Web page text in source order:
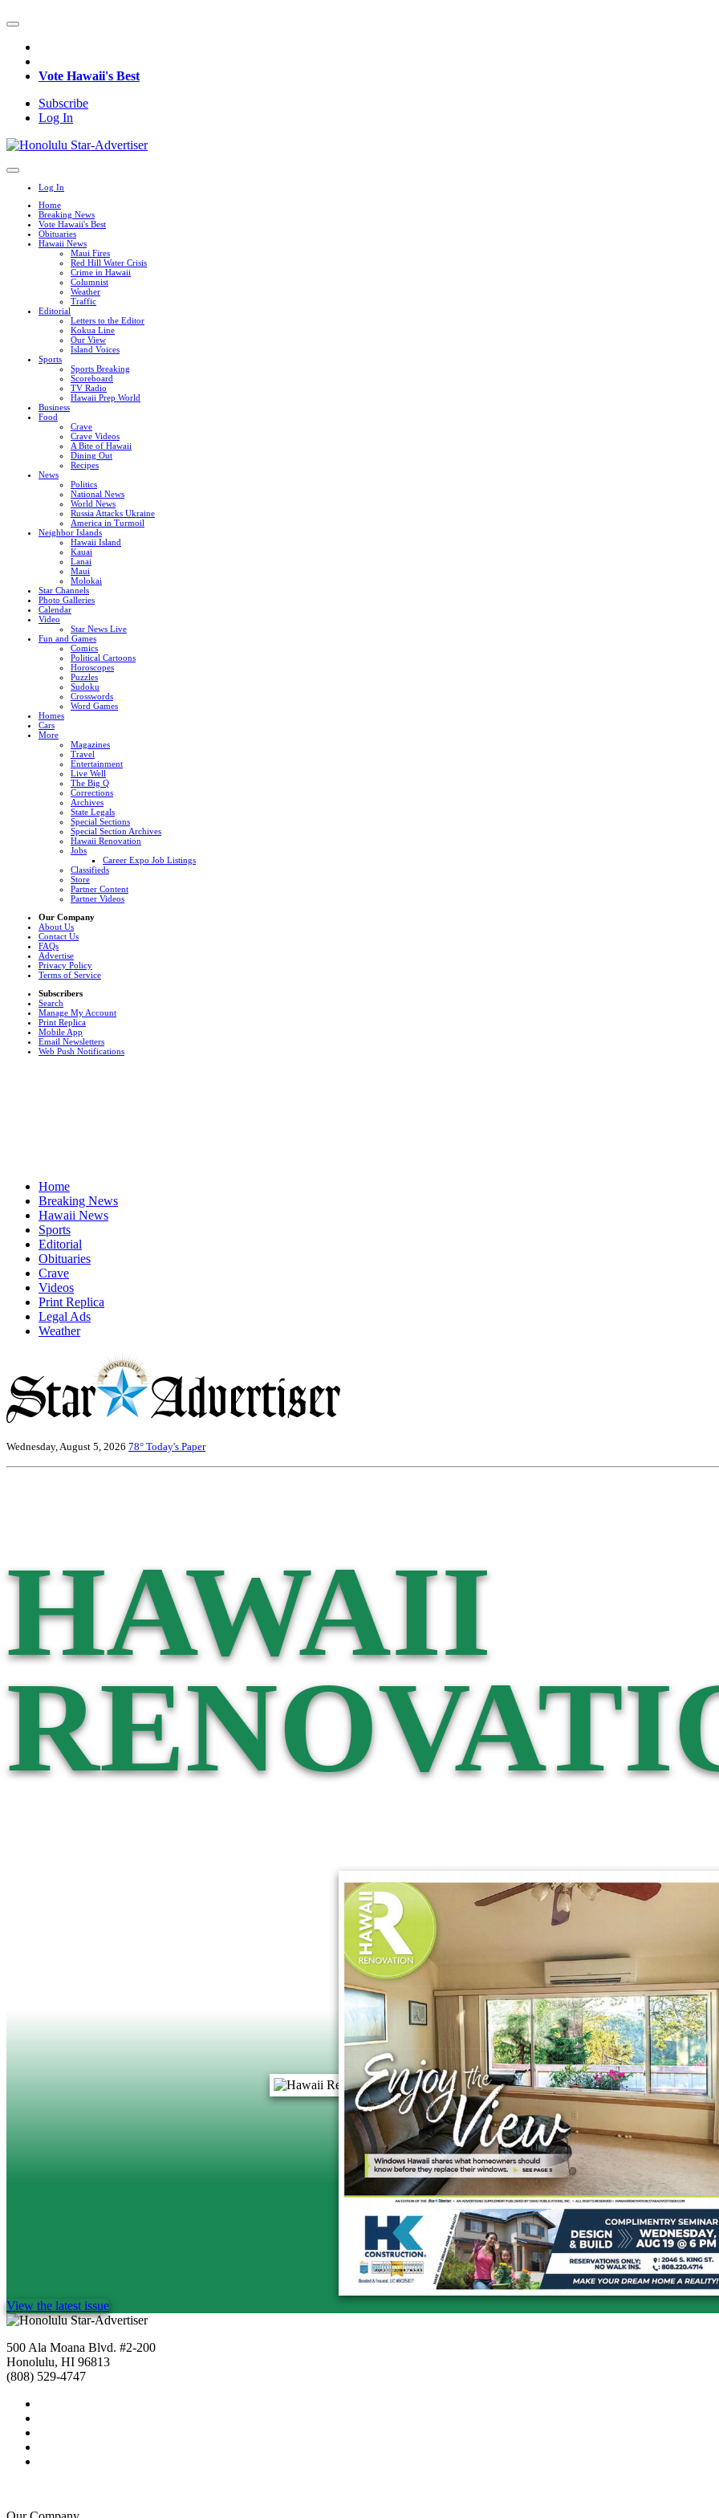
Vote Hawaii's Best
Subscribe
Log In
Log In
Home
Breaking News
Vote Hawaii's Best
Obituaries
Hawaii News
Maui Fires
Red Hill Water Crisis
Crime in Hawaii
Columnist
Weather
Traffic
Editorial
Letters to the Editor
Kokua Line
Our View
Island Voices
Sports
Sports Breaking
Scoreboard
TV Radio
Hawaii Prep World
Business
Food
Crave
Crave Videos
A Bite of Hawaii
Dining Out
Recipes
News
Politics
National News
World News
Russia Attacks Ukraine
America in Turmoil
Neighbor Islands
Hawaii Island
Kauai
Lanai
Maui
Molokai
Star Channels
Photo Galleries
Calendar
Video
Star News Live
Fun and Games
Comics
Political Cartoons
Horoscopes
Puzzles
Sudoku
Crosswords
Word Games
Homes
Cars
More
Magazines
Travel
Entertainment
Live Well
The Big Q
Corrections
Archives
State Legals
Special Sections
Special Section Archives
Hawaii Renovation
Jobs
Career Expo Job Listings
Classifieds
Store
Partner Content
Partner Videos
Our Company
About Us
Contact Us
FAQs
Advertise
Privacy Policy
Terms of Service
Subscribers
Search
Manage My Account
Print Replica
Mobile App
Email Newsletters
Web Push Notifications
Home
Breaking News
Hawaii News
Sports
Editorial
Obituaries
Crave
Videos
Print Replica
Legal Ads
Weather
Wednesday, August 5, 2026 78° Today's Paper
HAWAII
View the latest issue
500 Ala Moana Blvd. #2-200
Honolulu, HI 96813
(808) 529-4747